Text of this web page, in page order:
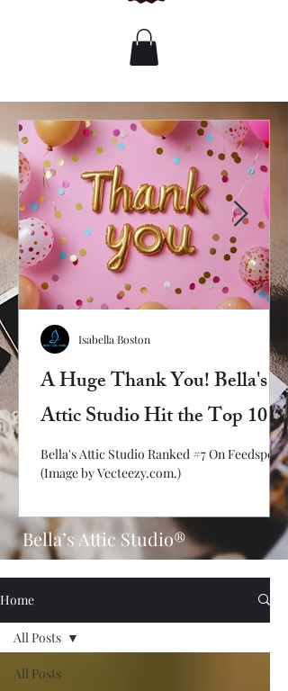
A Huge Thank You! Bella's
Attic Studio Hit the Top 10
Bella's Attic Studio Ranked #7 On Feedspot!
(Image by Vecteezy.com.)
Isabella Boston
Bella’s Attic Studio®
Home
All Posts
All Posts